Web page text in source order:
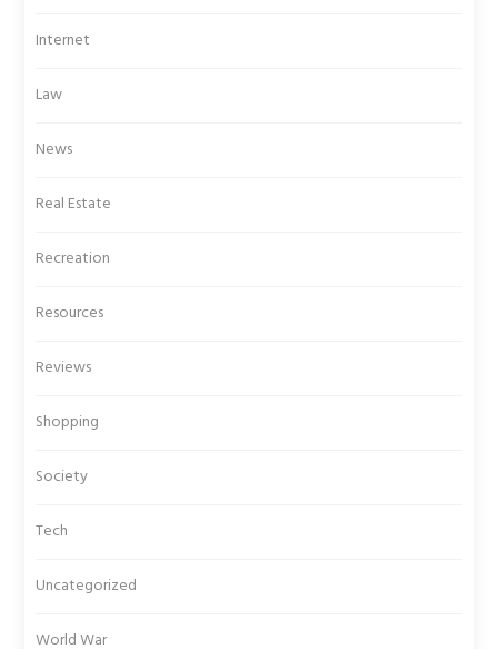
Internet
Law
News
Real Estate
Recreation
Resources
Reviews
Shopping
Society
Tech
Uncategorized
World War